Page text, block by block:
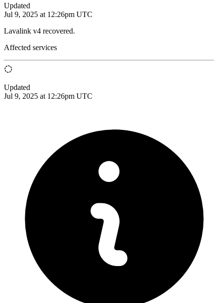
Updated
Jul 9, 2025 at 12:26pm UTC
Lavalink v4 recovered.
Affected services
Updated
Jul 9, 2025 at 12:26pm UTC